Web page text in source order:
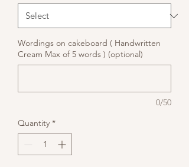
Wordings on cakeboard ( Handwritten
Cream Max of 5 words ) (optional)
0/50
Quantity *